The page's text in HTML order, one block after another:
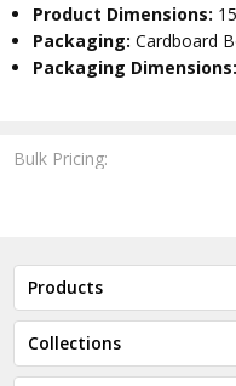
Bulk Pricing:
Product Dimensions:
Packaging:Cardboard
Packaging Dimensions:
Products
Collections